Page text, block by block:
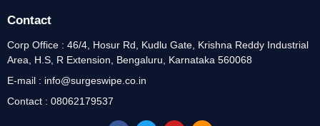
Contact
Corp Office : 46/4, Hosur Rd, Kudlu Gate, Krishna Reddy Industrial
Area, H.S, R Extension, Bengaluru, Karnataka 560068
E-mail : info@surgeswipe.co.in
Contact : 08062179537